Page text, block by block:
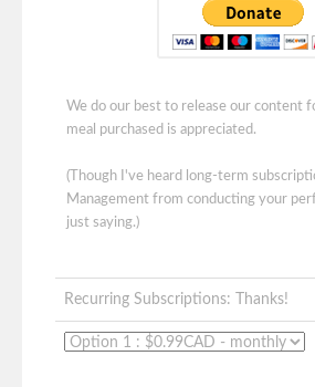
We do our best to release our content
meal purchased is appreciated.
(Though I've heard long-term
Management from conducting your
just saying.)
Recurring Subscriptions: Thanks!